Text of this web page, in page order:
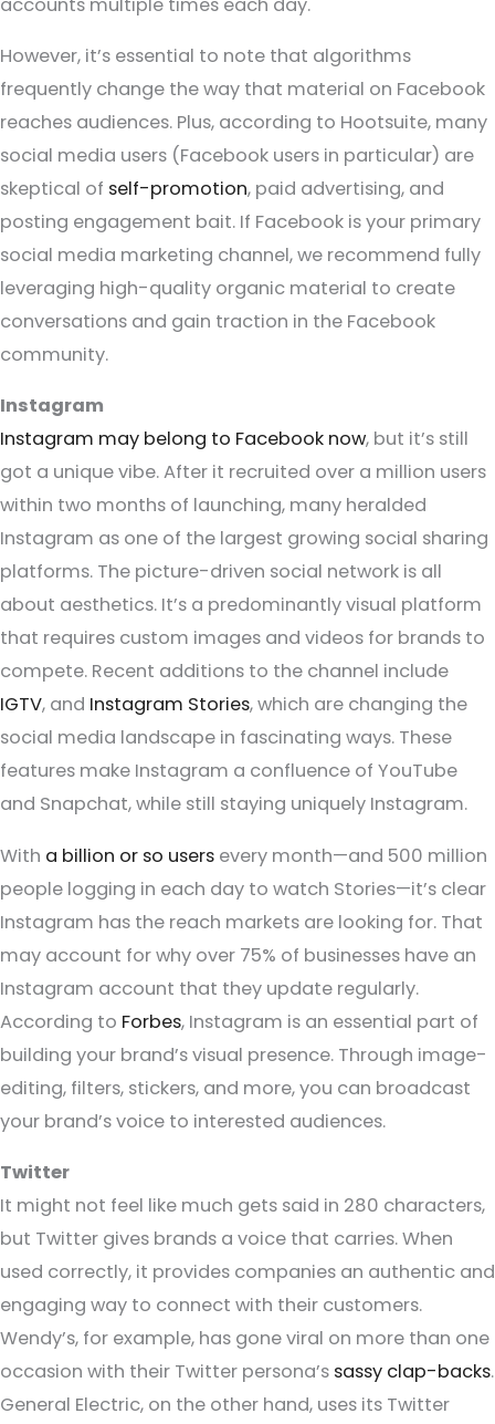
However, it’s essential to note that algorithms
frequently change the way that material on Facebook
reaches audiences. Plus, according to Hootsuite, many
social media users (Facebook users in particular) are
skeptical of self-promotion, paid advertising, and
posting engagement bait. If Facebook is your primary
social media marketing channel, we recommend fully
leveraging high-quality organic material to create
conversations and gain traction in the Facebook
community.
Instagram
Instagram may belong to Facebook now, but it’s still
got a unique vibe. After it recruited over a million users
within two months of launching, many heralded
Instagram as one of the largest growing social sharing
platforms. The picture-driven social network is all
about aesthetics. It’s a predominantly visual platform
that requires custom images and videos for brands to
compete. Recent additions to the channel include
IGTV, and Instagram Stories, which are changing the
social media landscape in fascinating ways. These
features make Instagram a confluence of YouTube
and Snapchat, while still staying uniquely Instagram.
With a billion or so users every month—and 500 million
people logging in each day to watch Stories—it’s clear
Instagram has the reach markets are looking for. That
may account for why over 75% of businesses have an
Instagram account that they update regularly.
According to Forbes, Instagram is an essential part of
building your brand’s visual presence. Through image-
editing, filters, stickers, and more, you can broadcast
your brand’s voice to interested audiences.
Twitter
It might not feel like much gets said in 280 characters,
but Twitter gives brands a voice that carries. When
used correctly, it provides companies an authentic and
engaging way to connect with their customers.
Wendy’s, for example, has gone viral on more than one
occasion with their Twitter persona’s sassy clap-backs.
General Electric, on the other hand, uses its Twitter